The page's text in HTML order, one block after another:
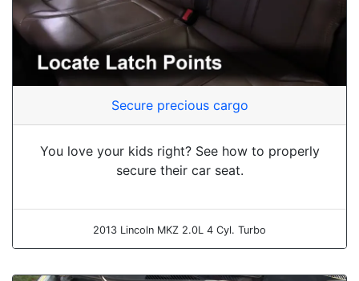
Secure precious cargo
You love your kids right? See how to properly
secure their car seat.
2013 Lincoln MKZ 2.0L 4 Cyl. Turbo